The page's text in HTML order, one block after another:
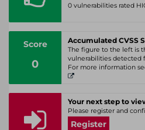
0 vulnerabilities rated
Score
0
Accumulated CVSS
The figure to the left is
vulnerabilities detected
For more information
Your next step to
Please register and
Register